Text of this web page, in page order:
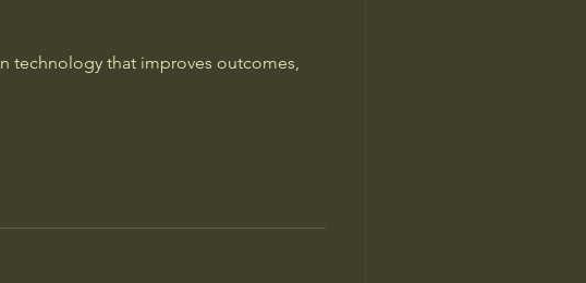
technology that improves outcomes,